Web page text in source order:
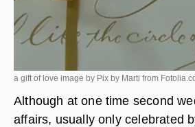
a gift of love image by Pix by Marti from
Although at one time second
affairs, usually only celebrated